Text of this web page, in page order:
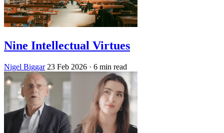
Nine Intellectual Virtues
Nigel Biggar 23 Feb 2026 · 6 min read